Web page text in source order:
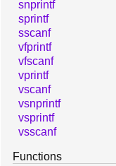
snprintf
sprintf
sscanf
vfprintf
vfscanf
vprintf
vscanf
vsnprintf
vsprintf
vsscanf
Functions